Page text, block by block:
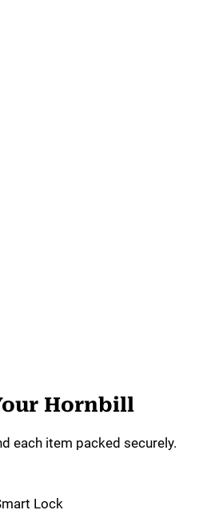
Hornbill
each item packed securely.
Lock